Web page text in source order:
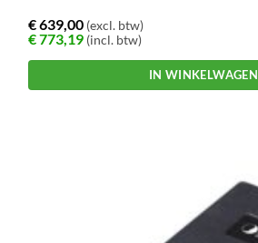
€639,00 (excl. btw)
€773,19 (incl. btw)
IN WINKELWAGEN